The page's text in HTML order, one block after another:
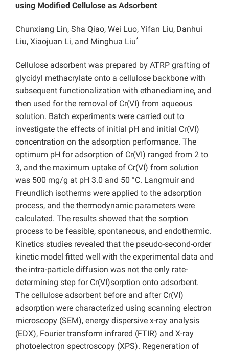
using Modified Cellulose as Adsorbent
Chunxiang Lin, Sha Qiao, Wei Luo, Yifan Liu, Danhui
Liu, Xiaojuan Li, and Minghua Liu*
Cellulose adsorbent was prepared by ATRP grafting of
glycidyl methacrylate onto a cellulose backbone with
subsequent functionalization with ethanediamine, and
then used for the removal of Cr(VI) from aqueous
solution. Batch experiments were carried out to
investigate the effects of initial pH and initial Cr(VI)
concentration on the adsorption performance. The
optimum pH for adsorption of Cr(VI) ranged from 2 to
3, and the maximum uptake of Cr(VI) from solution
was 500 mg/g at pH 3.0 and 50 °C. Langmuir and
Freundlich isotherms were applied to the adsorption
process, and the thermodynamic parameters were
calculated. The results showed that the sorption
process to be feasible, spontaneous, and endothermic.
Kinetics studies revealed that the pseudo-second-order
kinetic model fitted well with the experimental data and
the intra-particle diffusion was not the only rate-
determining step for Cr(VI)sorption onto adsorbent.
The cellulose adsorbent before and after Cr(VI)
adsorption were characterized using scanning electron
microscopy (SEM), energy dispersive x-ray analysis
(EDX), Fourier transform infrared (FTIR) and X-ray
photoelectron spectroscopy (XPS). Regeneration of